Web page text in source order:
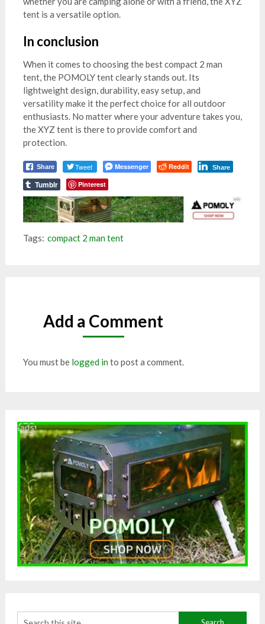
tent is a versatile option.
In conclusion
When it comes to choosing the best compact 2 man
tent, the POMOLY tent clearly stands out. Its
lightweight design, durability, easy setup, and
versatility make it the perfect choice for all outdoor
enthusiasts. No matter where your adventure takes you,
the XYZ tent is there to provide comfort and
protection.
Share Tweet Messenger Reddit Share
Tumblr Pinterest
Tags: compact 2 man tent
Add a Comment
You must be logged into post a comment.